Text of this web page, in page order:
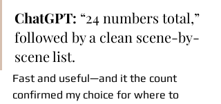
ChatGPT: “24 numbers total,”
followed by a clean scene-by-
scene list.
Fast and useful—and it the count
confirmed my choice for where to